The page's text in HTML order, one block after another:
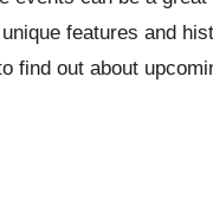
features and
find out about